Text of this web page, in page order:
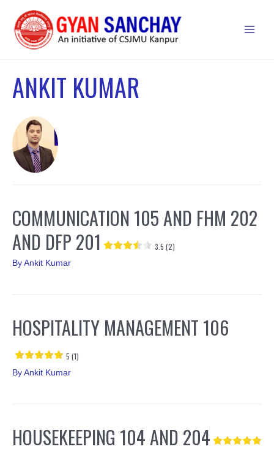
content
ANKIT KUMAR
COMMUNICATION 105 AND FHM 202
AND DFP 201
3.5 (2)
By Ankit Kumar
HOSPITALITY MANAGEMENT 106
5 (1)
By Ankit Kumar
HOUSEKEEPING 104 AND 204